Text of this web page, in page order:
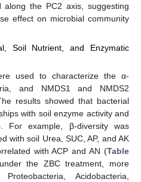
the PC2 axis, suggesting
effect on microbial community
Soil Nutrient, and Enzymatic
used to characterize the α-
and NMDS1 and NMDS2
results showed that bacterial
with soil enzyme activity and
For example, β-diversity was
with soil Urea, SUC, AP, and AK
with ACP and AN (Table
the ZBC treatment, more
Acidobacteria,